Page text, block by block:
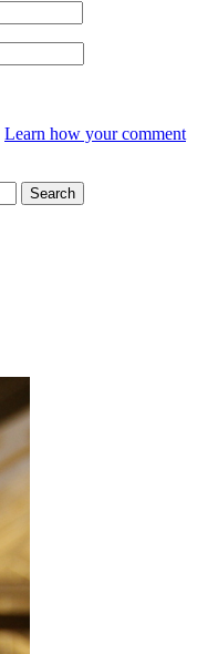
Learn how your comment